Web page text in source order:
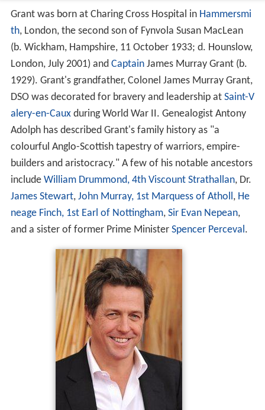
Grant was born at Charing Cross Hospital in Hammersmi
th, London, the second son of Fynvola Susan MacLean
(b. Wickham, Hampshire, 11 October 1933; d. Hounslow,
London, July 2001) and CaptainJames Murray Grant (b.
1929). Grant's grandfather, Colonel James Murray Grant,
DSO was decorated for bravery and leadership at Saint-V
alery-en-Cauxduring World War II. Genealogist Antony
Adolph has described Grant's family history as "a
colourful Anglo-Scottish tapestry of warriors, empire-
builders and aristocracy." A few of his notable ancestors
include William Drummond, 4th Viscount Strathallan, Dr.
James Stewart, John Murray, 1st Marquess of Atholl, He
neage Finch, 1st Earl of Nottingham, Sir Evan Nepean,
and a sister of former Prime Minister Spencer Perceval.